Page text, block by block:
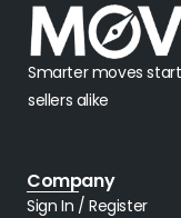
Smarter moves
sellers alike
Company
Sign In / Register